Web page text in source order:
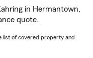
in Hermantown,
quote.
list of covered property and